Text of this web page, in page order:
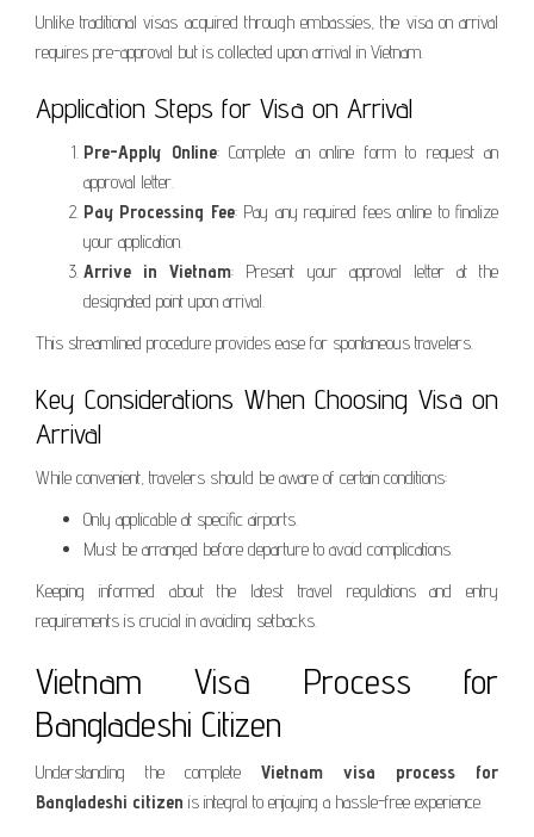
Unlike traditional visas acquired through embassies, the visa on arrival
requires pre-approval but is collected upon arrival in Vietnam.
Application Steps for Visa on Arrival
Pre-Apply Online: Complete an online form to request an
approval letter.
Pay Processing Fee: Pay any required fees online to finalize
your application.
Arrive in Vietnam: Present your approval letter at the
designated point upon arrival.
This streamlined procedure provides ease for spontaneous travelers.
Key Considerations When Choosing Visa on
Arrival
While convenient, travelers should be aware of certain conditions:
Only applicable at specific airports.
Must be arranged before departure to avoid complications.
Keeping informed about the latest travel regulations and entry
requirements is crucial in avoiding setbacks.
Vietnam Visa Process for
Bangladeshi Citizen
Understanding the complete Vietnam visa process for
Bangladeshi citizen is integral to enjoying a hassle-free experience.